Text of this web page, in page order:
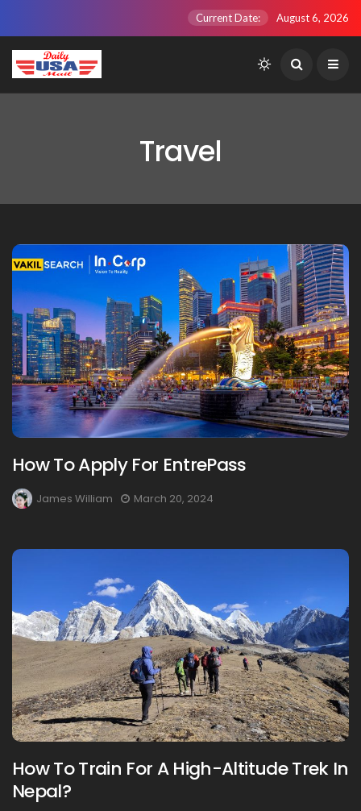
Current Date: August 6, 2026
Travel
How To Apply For EntrePass
James William March 20, 2024
How To Train For A High-Altitude Trek In
Nepal?